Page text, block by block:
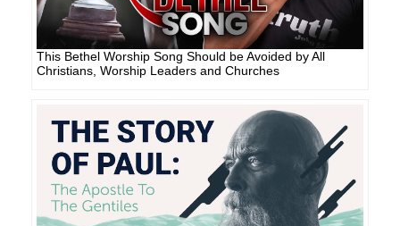
This Bethel Worship Song Should be Avoided by All
Christians, Worship Leaders and Churches